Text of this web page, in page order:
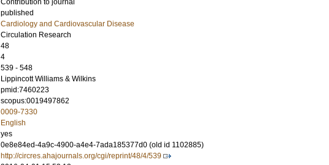
Contribution to journal
published
Cardiology and Cardiovascular Disease
Circulation Research
48
4
539 - 548
Lippincott Williams & Wilkins
pmid:7460223
scopus:0019497862
0009-7330
English
yes
0e8e84ed-4a9c-4900-a4e4-7ada185377d0 (old id 1102885)
http://circres.ahajournals.org/cgi/reprint/48/4/539